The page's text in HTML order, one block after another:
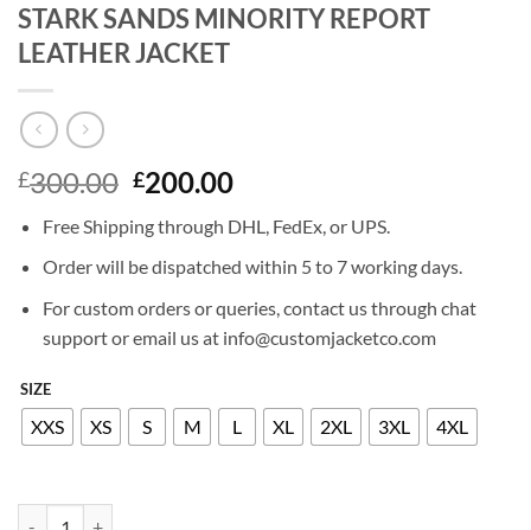
STARK SANDS MINORITY REPORT
LEATHER JACKET
£300.00 Original
was:
£300.00.
£200.00Current
is:
£200.00.
Free Shipping through DHL, FedEx, or UPS.
Order will be dispatched within 5 to 7 working days.
For custom orders or queries, contact us through chat
support or email us at info@customjacketco.com
SIZE
XXS XS S M L XL 2XL 3XL 4XL